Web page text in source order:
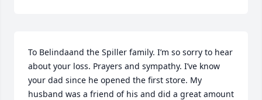
To Belindaand the Spiller family. I’m so sorry to hear
about your loss. Prayers and sympathy. I’ve know
your dad since he opened the first store. My
husband was a friend of his and did a great amount